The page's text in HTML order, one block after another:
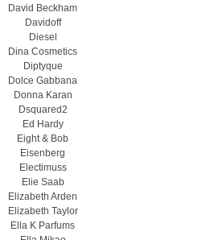
David Beckham
Davidoff
Diesel
Dina Cosmetics
Diptyque
Dolce Gabbana
Donna Karan
Dsquared2
Ed Hardy
Eight & Bob
Eisenberg
Electimuss
Elie Saab
Elizabeth Arden
Elizabeth Taylor
Ella K Parfums